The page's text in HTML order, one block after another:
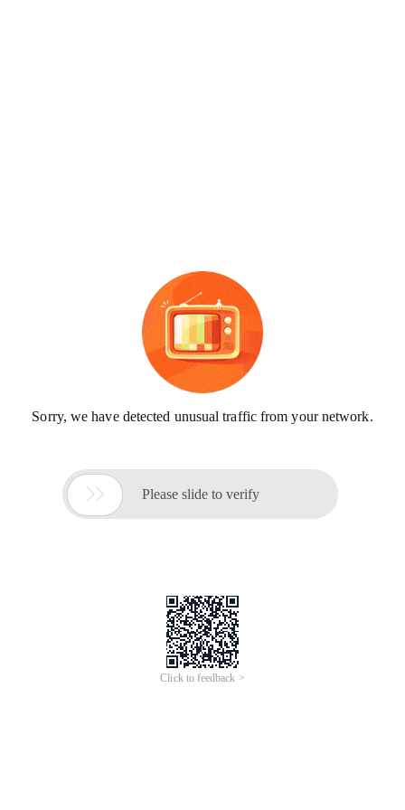
Sorry, we have detected unusual traffic from your network.
 Please slide to verify
Click to feedback >